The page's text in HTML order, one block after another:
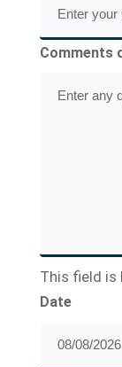
Comments
This field is
Date